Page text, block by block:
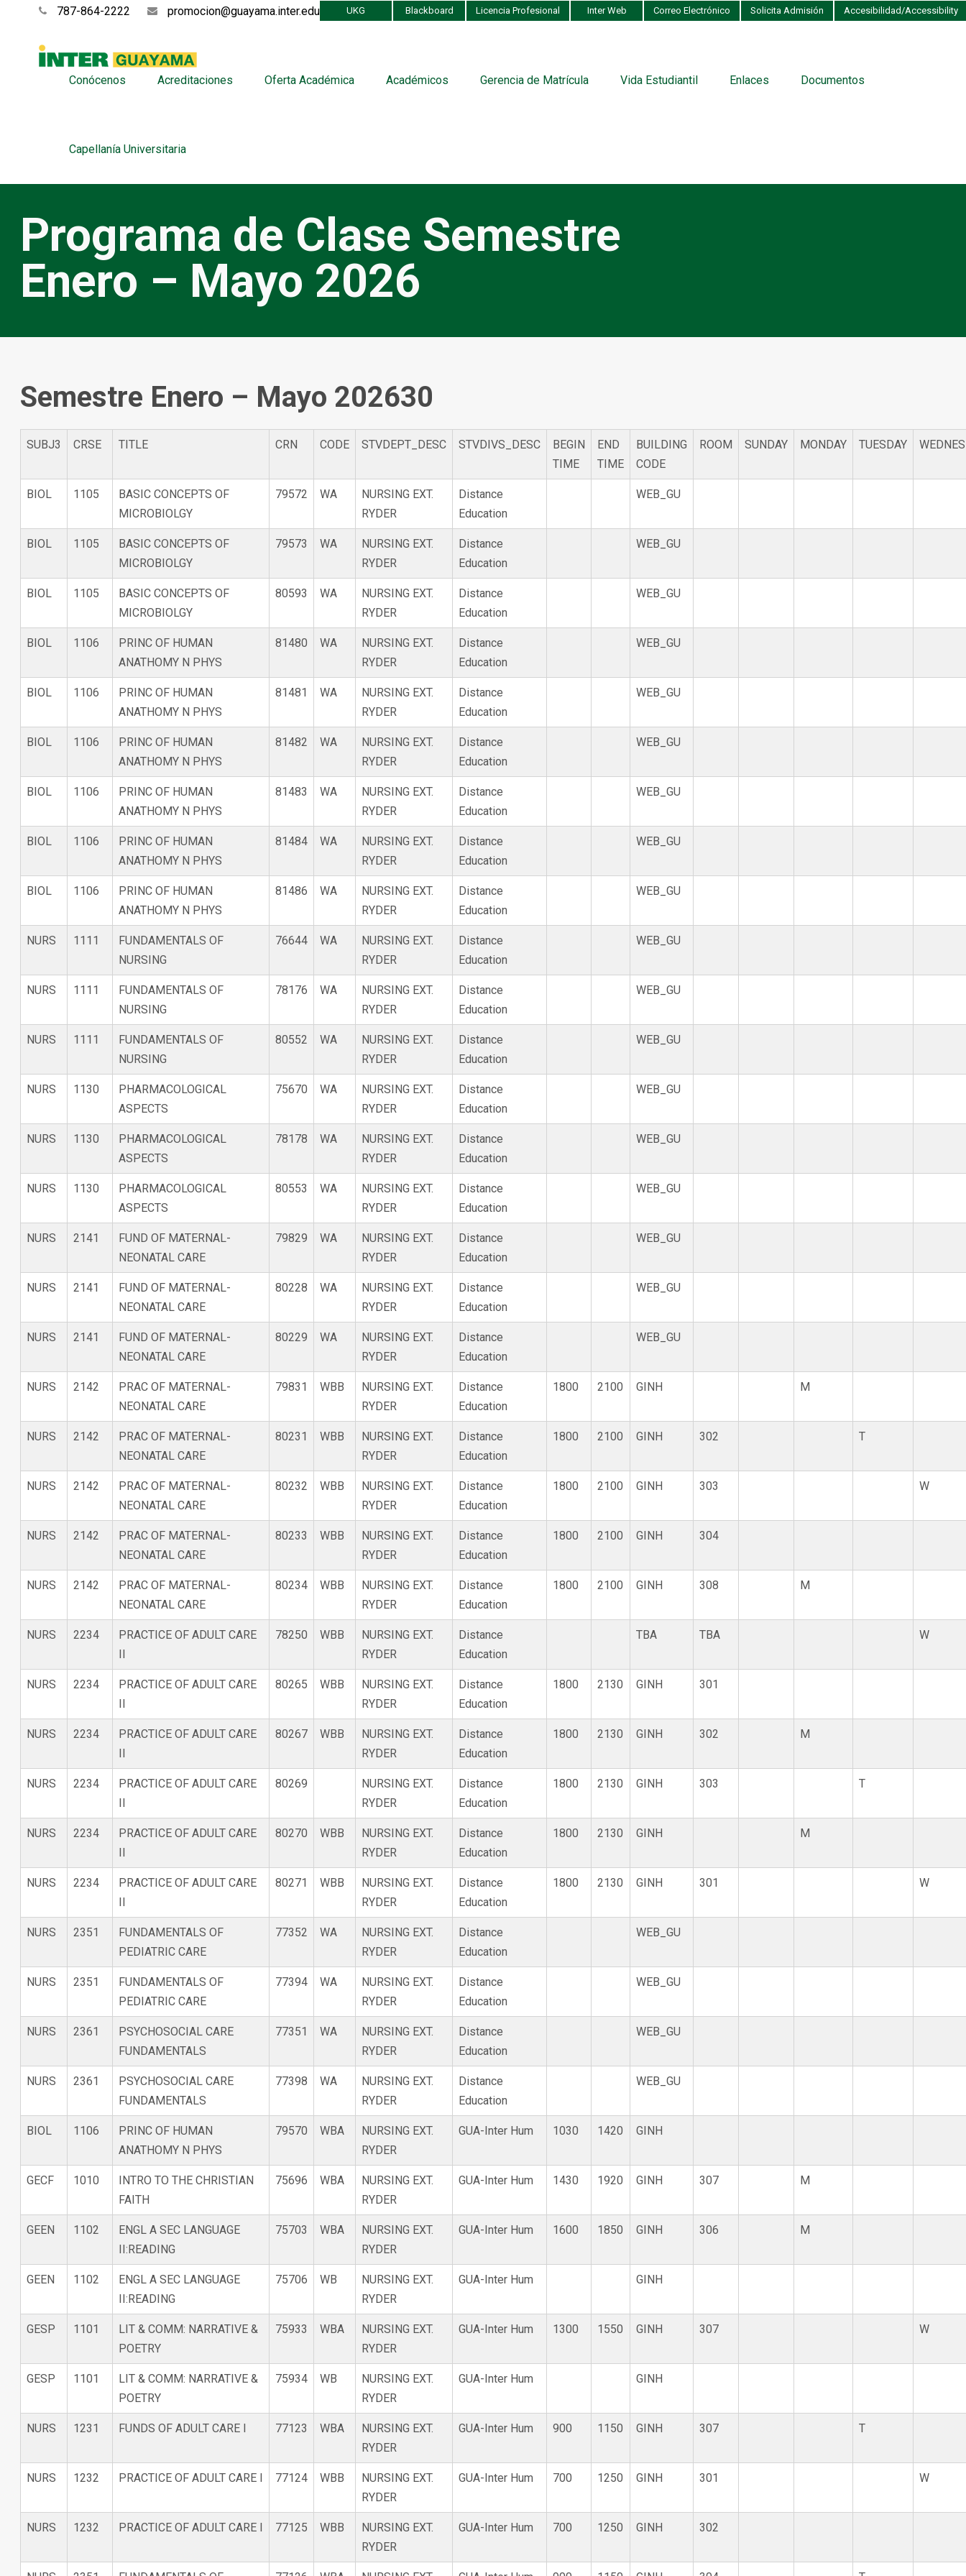
UKG Blackboard Licencia Profesional Inter Web Correo Electrónico Solicita Admisión Accesibilidad/Accessibility
787-864-2222 promocion@guayama.inter.edu
Conócenos Acreditaciones Oferta Académica Académicos Gerencia de Matrícula Vida Estudiantil Enlaces Documentos
Capellanía Universitaria
Programa de Clase Semestre
Enero – Mayo 2026
Semestre Enero – Mayo 202630
SUBJ3 CRSE TITLE CRN CODE STVDEPT_DESC STVDIVS_DESC
BEGIN
TIME
END
TIME
BUILDING
CODE
ROOM SUNDAY MONDAY TUESDAY
BIOL 1105
BASIC CONCEPTS OF
MICROBIOLGY
79572 WA
NURSING EXT.
RYDER
Distance
Education
WEB_GU
BIOL 1105
BASIC CONCEPTS OF
MICROBIOLGY
79573 WA
NURSING EXT.
RYDER
Distance
Education
WEB_GU
BIOL 1105
BASIC CONCEPTS OF
MICROBIOLGY
80593 WA
NURSING EXT.
RYDER
Distance
Education
WEB_GU
BIOL 1106
PRINC OF HUMAN
ANATHOMY N PHYS
81480 WA
NURSING EXT.
RYDER
Distance
Education
WEB_GU
BIOL 1106
PRINC OF HUMAN
ANATHOMY N PHYS
81481 WA
NURSING EXT.
RYDER
Distance
Education
WEB_GU
BIOL 1106
PRINC OF HUMAN
ANATHOMY N PHYS
81482 WA
NURSING EXT.
RYDER
Distance
Education
WEB_GU
BIOL 1106
PRINC OF HUMAN
ANATHOMY N PHYS
81483 WA
NURSING EXT.
RYDER
Distance
Education
WEB_GU
BIOL 1106
PRINC OF HUMAN
ANATHOMY N PHYS
81484 WA
NURSING EXT.
RYDER
Distance
Education
WEB_GU
BIOL 1106
PRINC OF HUMAN
ANATHOMY N PHYS
81486 WA
NURSING EXT.
RYDER
Distance
Education
WEB_GU
NURS 1111
FUNDAMENTALS OF
NURSING
76644 WA
NURSING EXT.
RYDER
Distance
Education
WEB_GU
NURS 1111
FUNDAMENTALS OF
NURSING
78176 WA
NURSING EXT.
RYDER
Distance
Education
WEB_GU
NURS 1111
FUNDAMENTALS OF
NURSING
80552 WA
NURSING EXT.
RYDER
Distance
Education
WEB_GU
NURS 1130
PHARMACOLOGICAL
ASPECTS
75670 WA
NURSING EXT.
RYDER
Distance
Education
WEB_GU
NURS 1130
PHARMACOLOGICAL
ASPECTS
78178 WA
NURSING EXT.
RYDER
Distance
Education
WEB_GU
NURS 1130
PHARMACOLOGICAL
ASPECTS
80553 WA
NURSING EXT.
RYDER
Distance
Education
WEB_GU
NURS 2141
FUND OF MATERNAL-
NEONATAL CARE
79829 WA
NURSING EXT.
RYDER
Distance
Education
WEB_GU
NURS 2141
FUND OF MATERNAL-
NEONATAL CARE
80228 WA
NURSING EXT.
RYDER
Distance
Education
WEB_GU
NURS 2141
FUND OF MATERNAL-
NEONATAL CARE
80229 WA
NURSING EXT.
RYDER
Distance
Education
WEB_GU
NURS 2142
PRAC OF MATERNAL-
NEONATAL CARE
79831 WBB
NURSING EXT.
RYDER
Distance
Education
1800 2100 GINH M
NURS 2142
PRAC OF MATERNAL-
NEONATAL CARE
80231 WBB
NURSING EXT.
RYDER
Distance
Education
1800 2100 GINH 302 T
NURS 2142
PRAC OF MATERNAL-
NEONATAL CARE
80232 WBB
NURSING EXT.
RYDER
Distance
Education
1800 2100 GINH 303 W
NURS 2142
PRAC OF MATERNAL-
NEONATAL CARE
80233 WBB
NURSING EXT.
RYDER
Distance
Education
1800 2100 GINH 304
NURS 2142
PRAC OF MATERNAL-
NEONATAL CARE
80234 WBB
NURSING EXT.
RYDER
Distance
Education
1800 2100 GINH 308 M
NURS 2234
PRACTICE OF ADULT CARE
II
78250 WBB
NURSING EXT.
RYDER
Distance
Education
TBA TBA W
NURS 2234
PRACTICE OF ADULT CARE
II
80265 WBB
NURSING EXT.
RYDER
Distance
Education
1800 2130 GINH 301
NURS 2234
PRACTICE OF ADULT CARE
II
80267 WBB
NURSING EXT.
RYDER
Distance
Education
1800 2130 GINH 302 M
NURS 2234
PRACTICE OF ADULT CARE
II
80269
NURSING EXT.
RYDER
Distance
Education
1800 2130 GINH 303 T
NURS 2234
PRACTICE OF ADULT CARE
II
80270 WBB
NURSING EXT.
RYDER
Distance
Education
1800 2130 GINH M
NURS 2234
PRACTICE OF ADULT CARE
II
80271 WBB
NURSING EXT.
RYDER
Distance
Education
1800 2130 GINH 301 W
NURS 2351
FUNDAMENTALS OF
PEDIATRIC CARE
77352 WA
NURSING EXT.
RYDER
Distance
Education
WEB_GU
NURS 2351
FUNDAMENTALS OF
PEDIATRIC CARE
77394 WA
NURSING EXT.
RYDER
Distance
Education
WEB_GU
NURS 2361
PSYCHOSOCIAL CARE
FUNDAMENTALS
77351 WA
NURSING EXT.
RYDER
Distance
Education
WEB_GU
NURS 2361
PSYCHOSOCIAL CARE
FUNDAMENTALS
77398 WA
NURSING EXT.
RYDER
Distance
Education
WEB_GU
BIOL 1106
PRINC OF HUMAN
ANATHOMY N PHYS
79570 WBA
NURSING EXT.
RYDER
GUA-Inter Hum 1030 1420 GINH
GECF 1010
INTRO TO THE CHRISTIAN
FAITH
75696 WBA
NURSING EXT.
RYDER
GUA-Inter Hum 1430 1920 GINH 307 M
GEEN 1102
ENGL A SEC LANGUAGE
II:READING
75703 WBA
NURSING EXT.
RYDER
GUA-Inter Hum 1600 1850 GINH 306 M
GEEN 1102
ENGL A SEC LANGUAGE
II:READING
75706 WB
NURSING EXT.
RYDER
GUA-Inter Hum GINH
GESP 1101
LIT & COMM: NARRATIVE &
POETRY
75933 WBA
NURSING EXT.
RYDER
GUA-Inter Hum 1300 1550 GINH 307 W
GESP 1101
LIT & COMM: NARRATIVE &
POETRY
75934 WB
NURSING EXT.
RYDER
GUA-Inter Hum GINH
NURS 1231 FUNDS OF ADULT CARE I 77123 WBA
NURSING EXT.
RYDER
GUA-Inter Hum 900 1150 GINH 307 T
NURS 1232 PRACTICE OF ADULT CARE I 77124 WBB
NURSING EXT.
RYDER
GUA-Inter Hum 700 1250 GINH 301 W
NURS 1232 PRACTICE OF ADULT CARE I 77125 WBB
NURSING EXT.
RYDER
GUA-Inter Hum 700 1250 GINH 302